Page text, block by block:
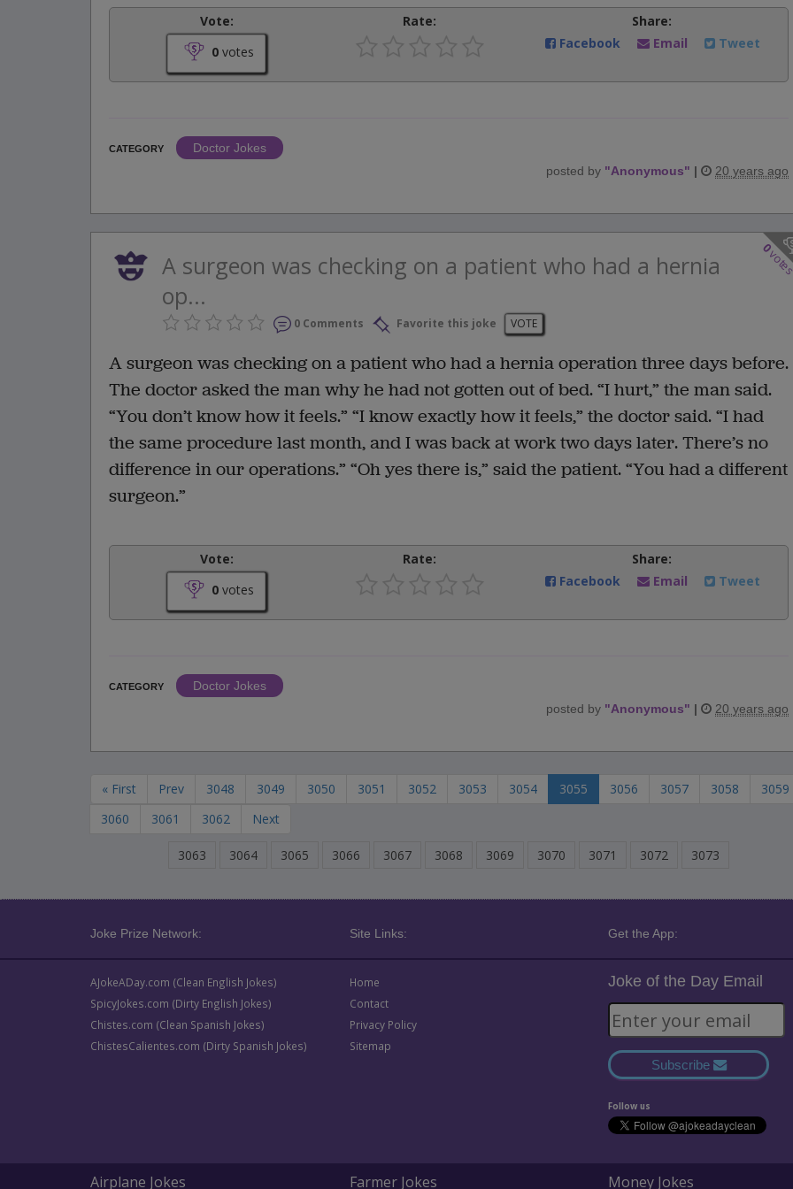
Vote:
0 votes
Rate:
Share:
Facebook
Email Tweet
CATEGORY
Doctor Jokes
posted by "Anonymous" | 20 years ago
0
A surgeon was checking on a patient who had a hernia
op...
0 Comments Favorite this joke VOTE
A surgeon was checking on a patient who had a hernia operation three days before.
The doctor asked the man why he had not gotten out of bed. “I hurt,” the man said.
“You don’t know how it feels.” “I know exactly how it feels,” the doctor said. “I had
the same procedure last month, and I was back at work two days later. There’s no
difference in our operations.” “Oh yes there is,” said the patient. “You had a different
surgeon.”
Vote:
0 votes
Rate:
Share:
Facebook
Email Tweet
CATEGORY
Doctor Jokes
posted by "Anonymous" | 20 years ago
« First Prev 3048 3049 3050 3051 3052 3053 3054 3055 3056 3057 3058
3059
3060
3061 3062 Next
3063 3064 3065 3066 3067 3068 3069 3070 3071 3072 3073
Joke Prize Network: Site Links: Get the App:
AJokeADay.com (Clean English Jokes)
SpicyJokes.com (Dirty English Jokes)
Chistes.com (Clean Spanish Jokes)
ChistesCalientes.com (Dirty Spanish Jokes)
Home
Contact
Privacy Policy
Sitemap
Joke of the Day Email
Subscribe
Follow us
Airplane Jokes Farmer Jokes Money Jokes